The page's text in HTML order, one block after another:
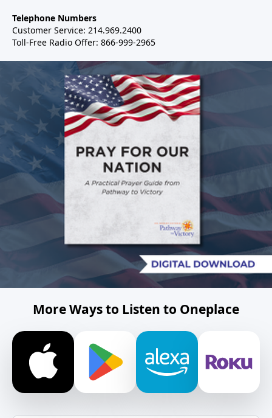
Telephone Numbers
Customer Service: 214.969.2400
Toll-Free Radio Offer: 866-999-2965
More Ways to Listen to Oneplace